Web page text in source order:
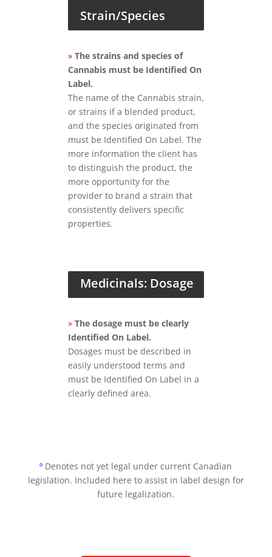
Strain/Species
» The strains and species of
Cannabis must be Identified On
Label.
The name of the Cannabis strain,
or strains if a blended product,
and the species originated from
must be Identified On Label. The
more information the client has
to distinguish the product, the
more opportunity for the
provider to brand a strain that
consistently delivers specific
properties.
Medicinals: Dosage
» The dosage must be clearly
Identified On Label.
Dosages must be described in
easily understood terms and
must be Identified On Label in a
clearly defined area.
º Denotes not yet legal under current Canadian
legislation. Included here to assist in label design for
future legalization.